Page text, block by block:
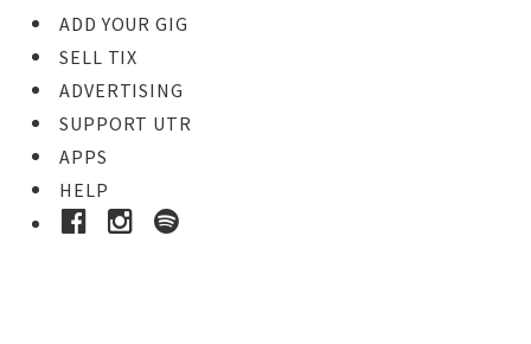
ADD YOUR GIG
SELL TIX
ADVERTISING
SUPPORT UTR
APPS
HELP